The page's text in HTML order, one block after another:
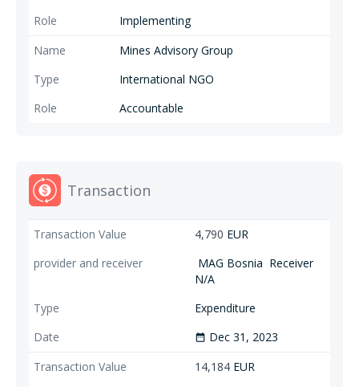
Implementing
Mines Advisory Group
International NGO
Accountable
Transaction
4,790 EUR
MAG Bosnia Receiver
N/A
Expenditure
date_range Dec 31, 2023
14,184 EUR